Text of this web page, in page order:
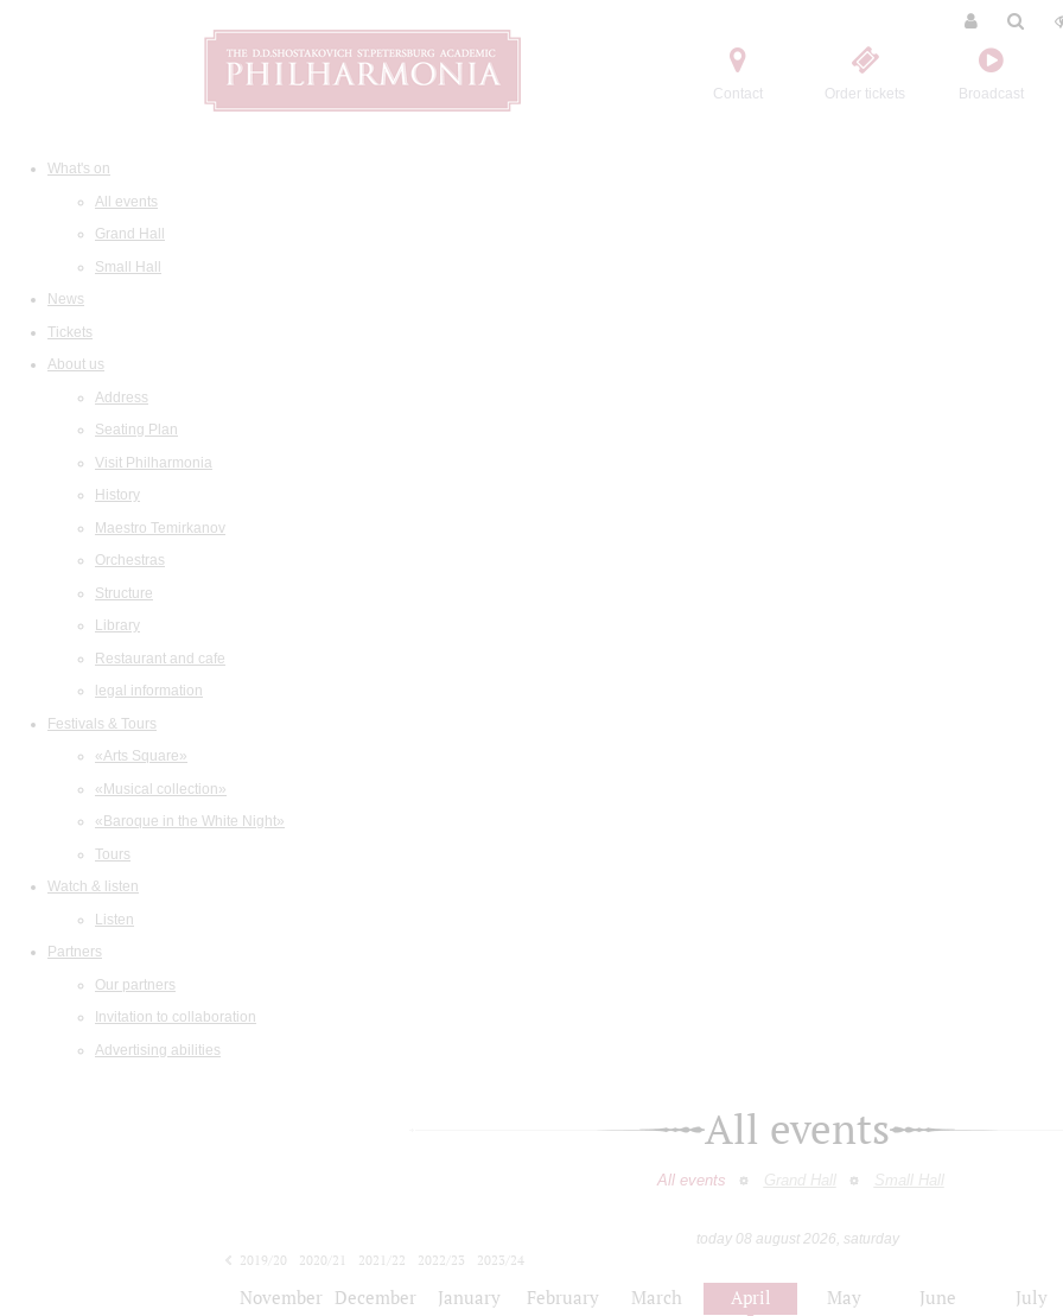
Contact Order tickets Broadcast
What's on
All events
Grand Hall
Small Hall
News
Tickets
About us
Address
Seating Plan
Visit Philharmonia
History
Maestro Temirkanov
Orchestras
Structure
Library
Restaurant and cafe
legal information
Festivals & Tours
«Arts Square»
«Musical collection»
«Baroque in the White Night»
Tours
Watch & listen
Listen
Partners
Our partners
Invitation to collaboration
Advertising abilities
All events
All events Grand Hall Small Hall
today 08 august 2026, saturday
2019/20
2020/21 2021/22 2022/23
2023/24
November December January February March April May June July